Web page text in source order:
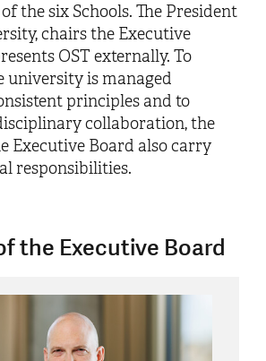
the six Schools. The President
chairs the Executive
OST externally. To
university is managed
principles and to
collaboration, the
Executive Board also carry
responsibilities.
the Executive Board